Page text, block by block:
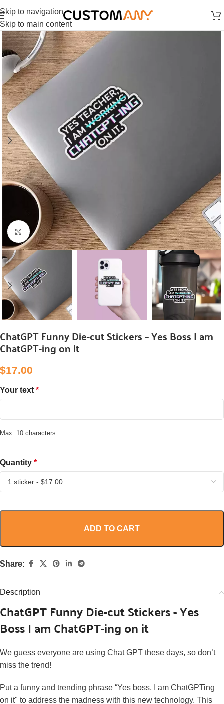
Skip to navigation
Skip to main content
Click to enlarge
ChatGPT Funny Die-cut Stickers – Yes Boss I am
ChatGPT-ing on it
$‎17.00
Your text *
Max: 10 characters
Quantity *
ADD TO CART
Share:
Description
ChatGPT Funny Die-cut Stickers - Yes
Boss I am ChatGPT-ing on it
We guess everyone are using Chat GPT these days, so don’t
miss the trend!
Put a funny and trending phrase “Yes boss, I am ChatGPTing
on it" to address the madness with this new technology. This